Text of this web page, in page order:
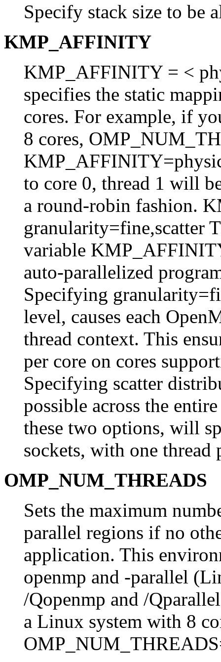
Specify stack size to be
KMP_AFFINITY
KMP_AFFINITY = <
specifies the static
cores. For example, if
8 cores,
to core 0, thread 1 will
a round-robin fashion.
granularity=fine,scatter
variable
auto-parallelized
Specifying
level, causes each
thread context. This
per core on cores
Specifying scatter
possible across the
these two options, will
sockets, with one thread
OMP_NUM_THREADS
Sets the maximum
parallel regions if no
application. This
openmp and -parallel
/Qopenmp and /
a Linux system with 8